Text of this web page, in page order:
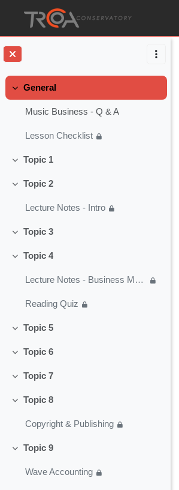
Collapse
General
Music Business - Q & A
Lesson Checklist
Collapse
Topic 1
Collapse
Topic 2
Lecture Notes - Intro
Collapse
Topic 3
Collapse
Topic 4
Lecture Notes - Business Modeling
Reading Quiz
Collapse
Topic 5
Collapse
Topic 6
Collapse
Topic 7
Collapse
Topic 8
Copyright & Publishing
Collapse
Topic 9
Wave Accounting